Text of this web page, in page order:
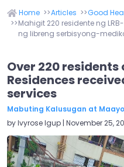
Home Articles
Good
Mahigit 220 residente ng
ng libreng serbisyong-
Over 220
Residences
services
Mabuting Kalusugan at
by Ivyrose Igup | November 25,